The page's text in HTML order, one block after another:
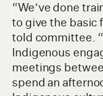
“We’ve done
to give the basic
told committee.
Indigenous
meetings
spend an